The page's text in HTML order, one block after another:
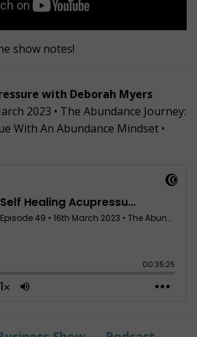
show notes!
with Deborah Myers
2023 • The Abundance Journey:
With An Abundance Mindset •